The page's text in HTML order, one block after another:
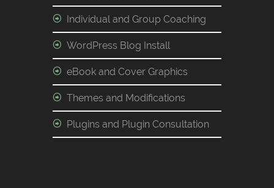
Individual and Group Coaching
WordPress Blog Install
eBook and Cover Graphics
Themes and Modifications
Plugins and Plugin Consultation